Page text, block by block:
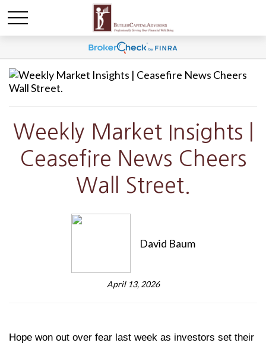
Weekly Market Insights |
Ceasefire News Cheers
Wall Street.
David Baum
April 13, 2026
Hope won out over fear last week as investors set their